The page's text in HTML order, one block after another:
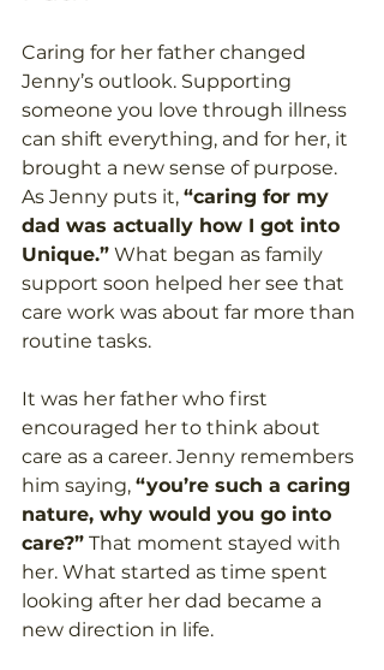
Caring for her father changed
Jenny’s outlook. Supporting
someone you love through illness
can shift everything, and for her, it
brought a new sense of purpose.
As Jenny puts it, “caring for my
dad was actually how I got into
Unique.” What began as family
support soon helped her see that
care work was about far more than
routine tasks.
It was her father who first
encouraged her to think about
care as a career. Jenny remembers
him saying, “you’re such a caring
nature, why would you go into
care?” That moment stayed with
her. What started as time spent
looking after her dad became a
new direction in life.